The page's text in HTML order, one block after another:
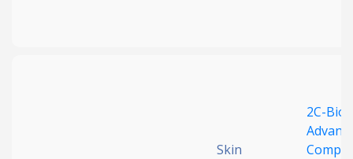
Skin
2C-